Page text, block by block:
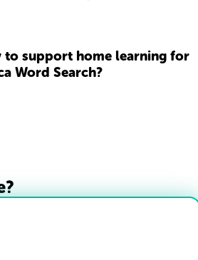
to support home learning for
Word Search?